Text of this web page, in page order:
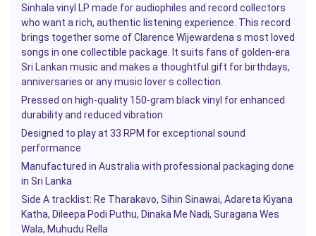
Sinhala vinyl LP made for audiophiles and record collectors
who want a rich, authentic listening experience. This record
brings together some of Clarence Wijewardena s most loved
songs in one collectible package. It suits fans of golden-era
Sri Lankan music and makes a thoughtful gift for birthdays,
anniversaries or any music lover s collection.
Pressed on high-quality 150-gram black vinyl for enhanced
durability and reduced vibration
Designed to play at 33 RPM for exceptional sound
performance
Manufactured in Australia with professional packaging done
in Sri Lanka
Side A tracklist: Re Tharakavo, Sihin Sinawai, Adareta Kiyana
Katha, Dileepa Podi Puthu, Dinaka Me Nadi, Suragana Wes
Wala, Muhudu Rella